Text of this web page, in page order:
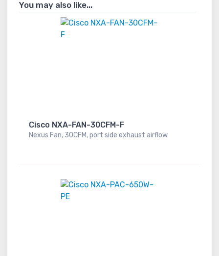
You may also like...
Cisco NXA-FAN-30CFM-F
Nexus Fan, 30CFM, port side exhaust airflow